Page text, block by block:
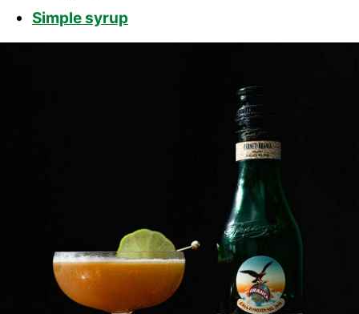
Simple syrup